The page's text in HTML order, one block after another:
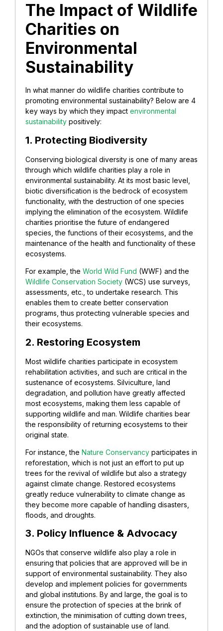
The Impact of Wildlife
Charities on
Environmental
Sustainability
In what manner do wildlife charities contribute to
promoting environmental sustainability? Below are 4
key ways by which they impact environmental
sustainability positively:
1. Protecting Biodiversity
Conserving biological diversity is one of many areas
through which wildlife charities play a role in
environmental sustainability. At its most basic level,
biotic diversification is the bedrock of ecosystem
functionality, with the destruction of one species
implying the elimination of the ecosystem. Wildlife
charities prioritise the future of endangered
species, the functions of their ecosystems, and the
maintenance of the health and functionality of these
ecosystems.
For example, the World Wild Fund (WWF) and the
Wildlife Conservation Society (WCS) use surveys,
assessments, etc., to undertake research. This
enables them to create better conservation
programs, thus protecting vulnerable species and
their ecosystems.
2. Restoring Ecosystem
Most wildlife charities participate in ecosystem
rehabilitation activities, and such are critical in the
sustenance of ecosystems. Silviculture, land
degradation, and pollution have greatly affected
most ecosystems, making them less capable of
supporting wildlife and man. Wildlife charities bear
the responsibility of returning ecosystems to their
original state.
For instance, the Nature Conservancy participates in
reforestation, which is not just an effort to put up
trees for the revival of wildlife but also a strategy
against climate change. Restored ecosystems
greatly reduce vulnerability to climate change as
they become more capable of handling disasters,
floods, and droughts.
3. Policy Influence & Advocacy
NGOs that conserve wildlife also play a role in
ensuring that policies that are approved will be in
support of environmental sustainability. They also
develop and implement policies for governments
and global institutions. By and large, the goal is to
ensure the protection of species at the brink of
extinction, the minimisation of cutting down trees,
and the adoption of sustainable use of land.